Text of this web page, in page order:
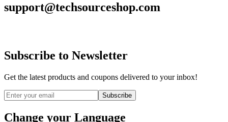
support@techsourceshop.com
Subscribe to Newsletter
Get the latest products and coupons delivered to your inbox!
Subscribe
Change your Language